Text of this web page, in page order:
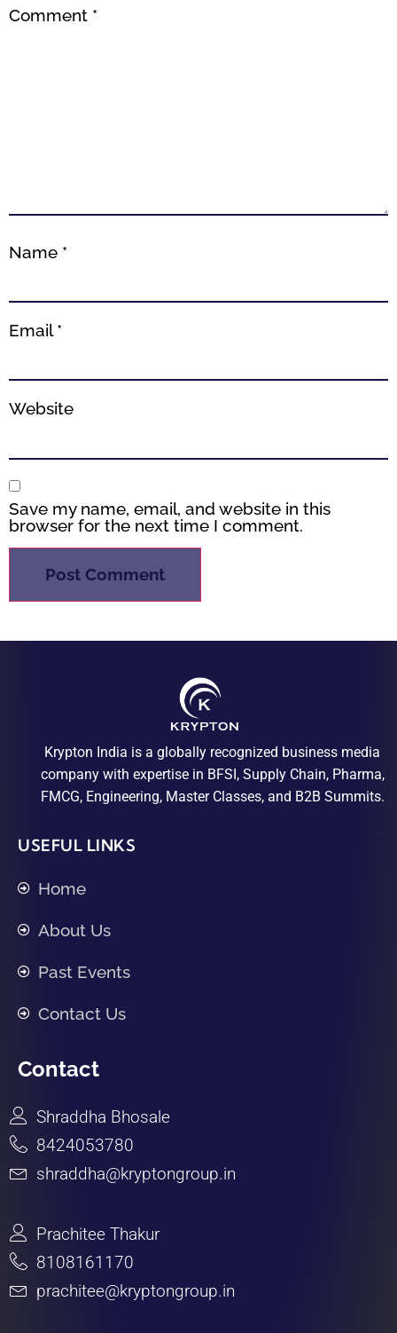
Comment *
Name *
Email*
Website
Save my name, email, and website in this
browser for the next time I comment.
Krypton India is a globally recognized business media
company with expertise in BFSI, Supply Chain, Pharma,
FMCG, Engineering, Master Classes, and B2B Summits.
USEFUL LINKS
Home
About Us
Past Events
Contact Us
Contact
Shraddha Bhosale
8424053780
shraddha@kryptongroup.in
Prachitee Thakur
8108161170
prachitee@kryptongroup.in